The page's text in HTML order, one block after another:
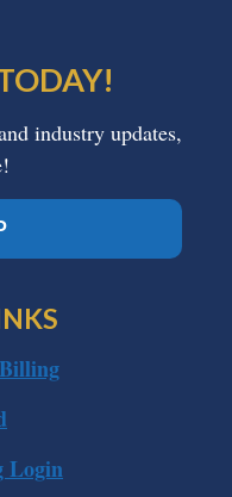
industry updates,
Login